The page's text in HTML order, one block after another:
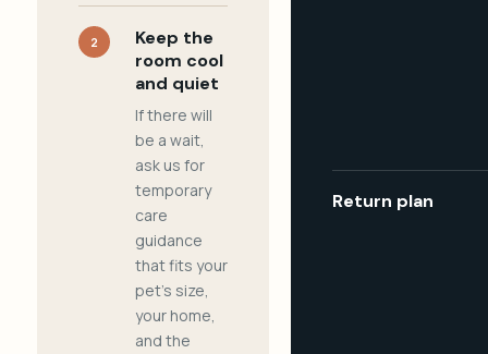
2
Keep the
room cool
and quiet
If there will
be a wait,
ask us for
temporary
care
guidance
that fits your
pet's size,
your home,
and the
Return plan